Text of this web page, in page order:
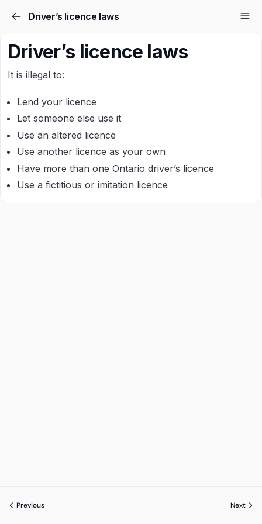
Driver’s licence laws
Driver’s licence laws
It is illegal to:
Lend your licence
Let someone else use it
Use an altered licence
Use another licence as your own
Have more than one Ontario driver’s licence
Use a fictitious or imitation licence
Previous Next